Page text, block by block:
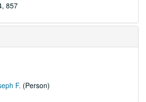
857
F. (Person)